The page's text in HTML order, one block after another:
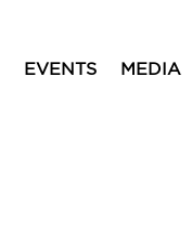
EVENTS MEDIA